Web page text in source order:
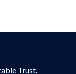
Trust.